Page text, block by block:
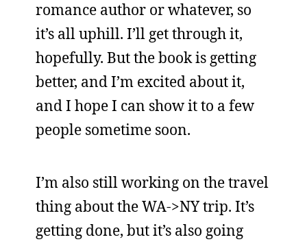
romance author or whatever, so
it’s all uphill. I’ll get through it,
hopefully. But the book is getting
better, and I’m excited about it,
and I hope I can show it to a few
people sometime soon.
I’m also still working on the travel
thing about the WA->NY trip. It’s
getting done, but it’s also going